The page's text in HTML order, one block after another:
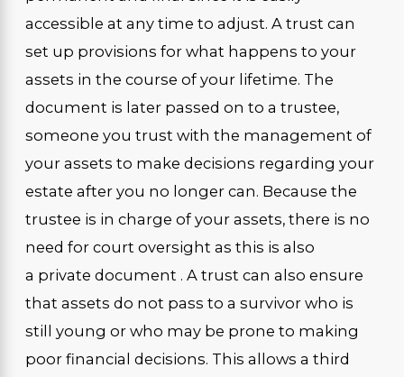
accessible at any time to adjust. A trust can
set up provisions for what happens to your
assets in the course of your lifetime. The
document is later passed on to a trustee,
someone you trust with the management of
your assets to make decisions regarding your
estate after you no longer can. Because the
trustee is in charge of your assets, there is no
need for court oversight as this is also
a private document . A trust can also ensure
that assets do not pass to a survivor who is
still young or who may be prone to making
poor financial decisions. This allows a third